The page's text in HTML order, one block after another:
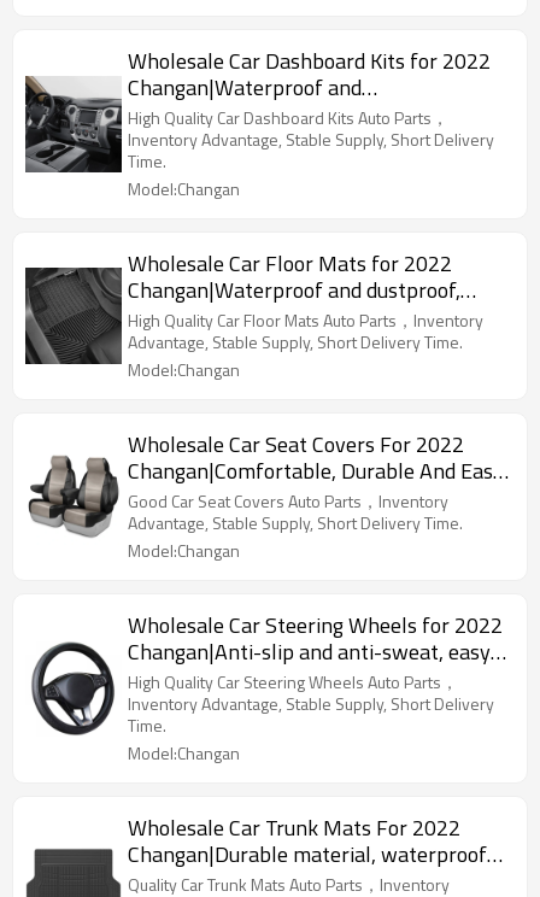
Wholesale Car Dashboard Kits for 2022
Changan|Waterproof and
dustproof,temperature resistant|Auto
Body Parts for Changan
High Quality Car Dashboard Kits Auto Parts，
Inventory Advantage, Stable Supply, Short Delivery
Time.
Model:Changan
Wholesale Car Floor Mats for 2022
Changan|Waterproof and dustproof,
wear-resistant and stain-resistant,
protect the bottom of the car|Auto Body
Parts for Changan
High Quality Car Floor Mats Auto Parts，Inventory
Advantage, Stable Supply, Short Delivery Time.
Model:Changan
Wholesale Car Seat Covers For 2022
Changan|Comfortable, Durable And Easy
To Clean|Auto Body Parts For Changan
Good Car Seat Covers Auto Parts，Inventory
Advantage, Stable Supply, Short Delivery Time.
Model:Changan
Wholesale Car Steering Wheels for 2022
Changan|Anti-slip and anti-sweat, easy
to adjust, good comfort|Auto Body Parts
for Changan
High Quality Car Steering Wheels Auto Parts，
Inventory Advantage, Stable Supply, Short Delivery
Time.
Model:Changan
Wholesale Car Trunk Mats For 2022
Changan|Durable material, waterproof
and sunscreen, easy to clean|Auto Body
Quality Car Trunk Mats Auto Parts，Inventory